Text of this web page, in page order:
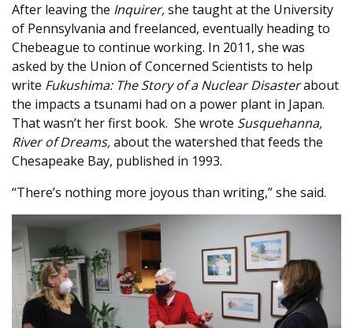
After leaving the Inquirer,she taught at the University
of Pennsylvania and freelanced, eventually heading to
Chebeague to continue working. In 2011, she was
asked by the Union of Concerned Scientists to help
write Fukushima: The Story of a Nuclear Disasterabout
the impacts a tsunami had on a power plant in Japan.
That wasn’t her first book. She wrote Susquehanna,
River of Dreams,about the watershed that feeds the
Chesapeake Bay, published in 1993.
“There’s nothing more joyous than writing,” she said.